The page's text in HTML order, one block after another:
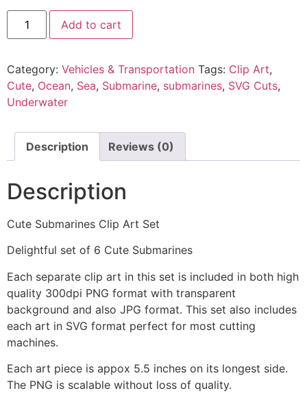
Add to cart
Category: Vehicles & Transportation Tags: Clip Art,
Cute, Ocean, Sea, Submarine, submarines, SVG Cuts,
Underwater
Description Reviews (0)
Description
Cute Submarines Clip Art Set
Delightful set of 6 Cute Submarines
Each separate clip art in this set is included in both high
quality 300dpi PNG format with transparent
background and also JPG format. This set also includes
each art in SVG format perfect for most cutting
machines.
Each art piece is appox 5.5 inches on its longest side.
The PNG is scalable without loss of quality.